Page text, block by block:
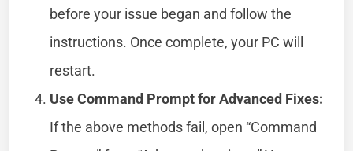
before your issue began and follow the
instructions. Once complete, your PC will
restart.
Use Command Prompt for Advanced Fixes:
If the above methods fail, open “Command